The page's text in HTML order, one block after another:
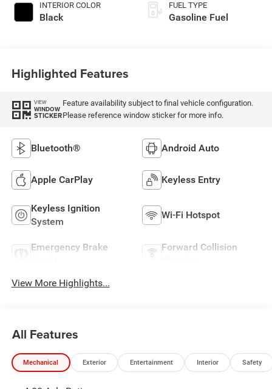
INTERIOR COLOR
Black
FUEL TYPE
Gasoline Fuel
Highlighted Features
VIEW
WINDOW
STICKER
Feature availability subject to final vehicle configuration.
Please reference window sticker for more info.
Bluetooth® Android Auto
Apple CarPlay Keyless Entry
Keyless Ignition
System
Wi-Fi Hotspot
Emergency Brake
Forward Collision
View More Highlights...
All Features
Mechanical Exterior Entertainment Interior Safety